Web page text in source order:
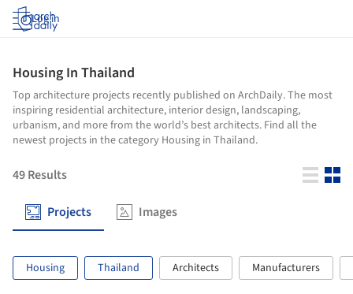
Log in
Housing In Thailand
Top architecture projects recently published on ArchDaily. The most
inspiring residential architecture, interior design, landscaping,
urbanism, and more from the world’s best architects. Find all the
newest projects in the category Housing in Thailand.
49Results
Projects Images
Housing Thailand Architects Manufacturers